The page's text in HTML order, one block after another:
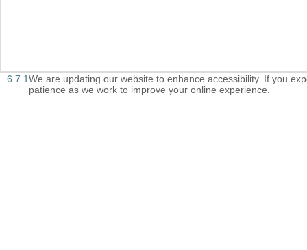
6.7.1We are updating our website to enhance accessibility. If you
patience as we work to improve your online experience.